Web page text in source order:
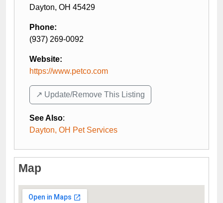
Dayton, OH 45429
Phone:
(937) 269-0092
Website:
https://www.petco.com
↗️ Update/Remove This Listing
See Also:
Dayton, OH Pet Services
Map